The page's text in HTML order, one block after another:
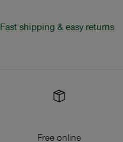
Fast shipping & easy returns
Free online